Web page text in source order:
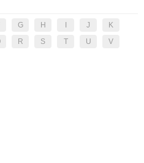
G H J
K
R S T U
V